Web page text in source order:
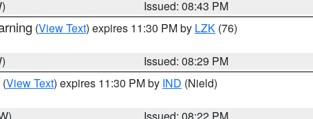
Issued: 08:43 PM
(View Text) expires 11:30 PM by LZK (76)
Issued: 08:29 PM
(View Text) expires 11:30 PM by IND (Nield)